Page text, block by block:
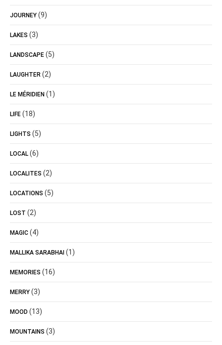
JOURNEY (9)
LAKES (3)
LANDSCAPE (5)
LAUGHTER (2)
LE MÉRIDIEN (1)
LIFE (18)
LIGHTS (5)
LOCAL (6)
LOCALITES (2)
LOCATIONS (5)
LOST (2)
MAGIC (4)
MALLIKA SARABHAI (1)
MEMORIES (16)
MERRY (3)
MOOD (13)
MOUNTAINS (3)